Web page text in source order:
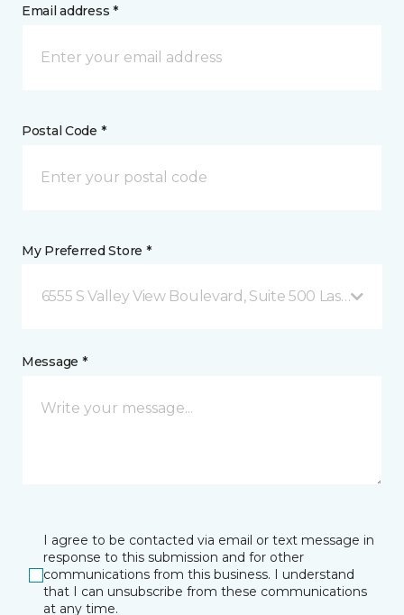
Email address *
Postal Code *
My Preferred Store *
6555 S Valley View Boulevard, Suite 500 Las Vegas,
Message *
I agree to be contacted via email or text message in
response to this submission and for other
communications from this business. I understand
that I can unsubscribe from these communications
at any time.